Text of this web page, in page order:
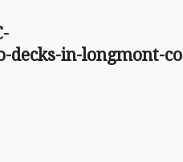
decks-in-longmont-co